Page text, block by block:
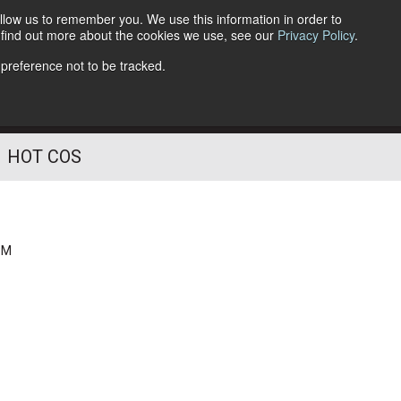
us to remember you. We use this information in order to
out more about the cookies we use, see our Privacy Policy.
not to be tracked.
Follow Us
HOT COS